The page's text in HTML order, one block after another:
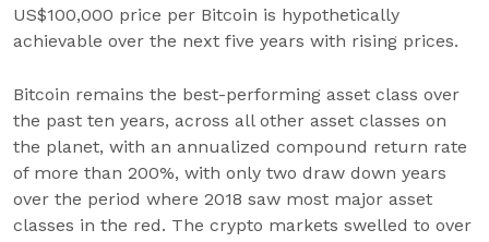
US$100,000 price per Bitcoin is hypothetically
achievable over the next five years with rising prices.
Bitcoin remains the best-performing asset class over
the past ten years, across all other asset classes on
the planet, with an annualized compound return rate
of more than 200%, with only two draw down years
over the period where 2018 saw most major asset
classes in the red. The crypto markets swelled to over